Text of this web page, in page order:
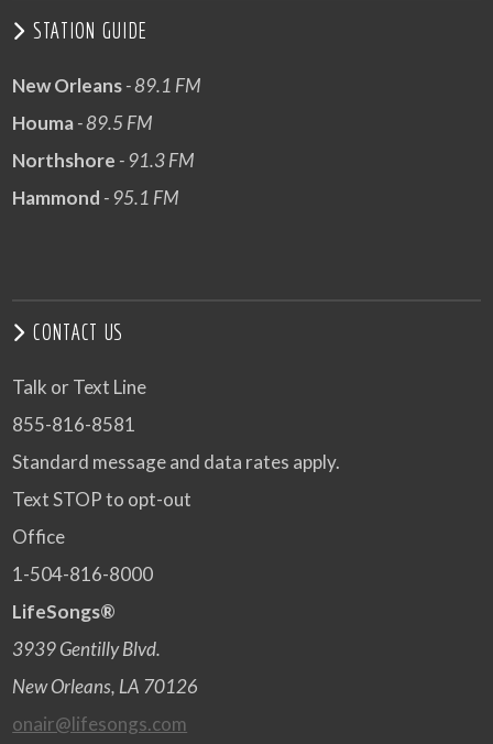
STATION GUIDE
New Orleans- 89.1 FM
Houma- 89.5 FM
Northshore - 91.3 FM
Hammond - 95.1 FM
CONTACT US
Talk or Text Line
855-816-8581
Standard message and data rates apply.
Text STOP to opt-out
Office
1-504-816-8000
LifeSongs®
3939 Gentilly Blvd.
New Orleans, LA 70126
onair@lifesongs.com